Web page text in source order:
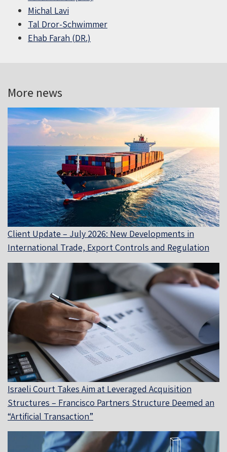
Michal Lavi
Tal Dror-Schwimmer
Ehab Farah (DR.)
More news
Client Update – July 2026: New Developments in
International Trade, Export Controls and Regulation
Israeli Court Takes Aim at Leveraged Acquisition
Structures – Francisco Partners Structure Deemed an
“Artificial Transaction”